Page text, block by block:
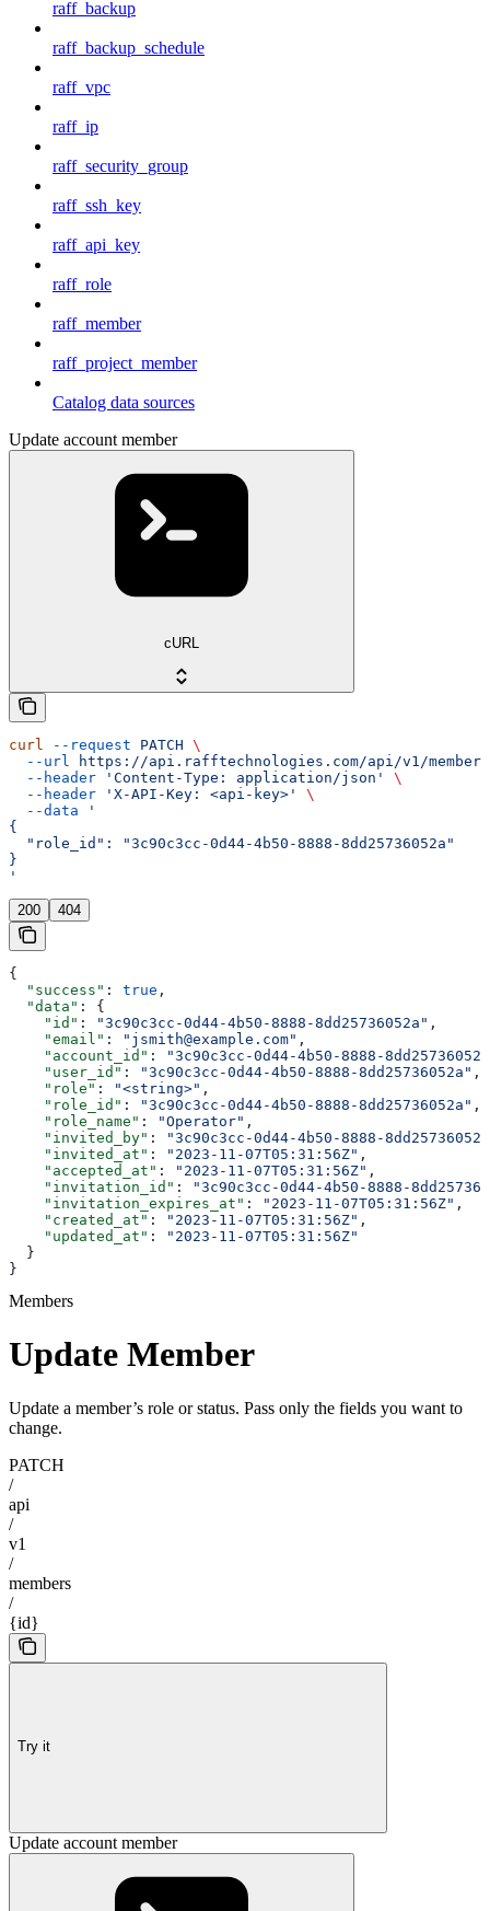
raff_backup
raff_backup_schedule
raff_vpc
raff_ip
raff_security_group
raff_ssh_key
raff_api_key
raff_role
raff_member
raff_project_member
Catalog data sources
Update account member
cURL
curl --request PATCH \
  --url
https://api.rafftechnologies.com/api/v1/
  --header
'Content-Type: application/json'
\
  --header
'X-API-Key: <api-key>'
\
  --data
'
{
  "role_id": "3c90c3cc-0d44-4b50-8888-8dd25736052a"
}
'
200 404
{
  "success"
: true ,
  "data"
: {
    "id"
: "3c90c3cc-0d44-4b50-8888-8dd25736052a" ,
    "email"
: "jsmith@example.com" ,
    "account_id"
:
"3c90c3cc-0d44-4b50-8888-
    "user_id"
: "3c90c3cc-0d44-4b50-8888-8dd25736052a" ,
    "role"
: "<string>" ,
    "role_id"
: "3c90c3cc-0d44-4b50-8888-8dd25736052a" ,
    "role_name"
: "Operator" ,
    "invited_by"
:
"3c90c3cc-0d44-4b50-8888-
    "invited_at"
: "2023-11-07T05:31:56Z" ,
    "accepted_at"
: "2023-11-07T05:31:56Z" ,
    "invitation_id"
:
"3c90c3cc-0d44-4b50-8888-
    "invitation_expires_at"
: "2023-11-07T05:31:56Z" ,
    "created_at"
: "2023-11-07T05:31:56Z" ,
    "updated_at"
:
"2023-11-07T05:31:56Z"
  }
}
Members
Update Member
Update a member’s role or status. Pass only the fields you want to
change.
PATCH
/
api
/
v1
/
members
/
{id}
Try it
Update account member